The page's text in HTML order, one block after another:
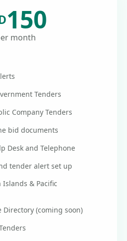
150
month
Tenders
Company Tenders
bid documents
Desk and Telephone
tender alert set up
Islands & Pacific
Directory (coming soon)